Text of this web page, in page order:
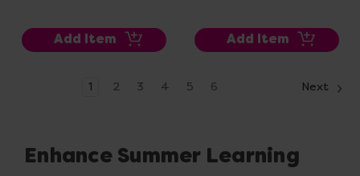
Add Item Add Item
1 2 3 4 5 6 Next
Enhance Summer Learning